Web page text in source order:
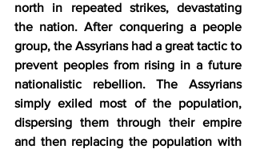
north in repeated strikes, devastating
the nation. After conquering a people
group, the Assyrians had a great tactic to
prevent peoples from rising in a future
nationalistic rebellion. The Assyrians
simply exiled most of the population,
dispersing them through their empire
and then replacing the population with